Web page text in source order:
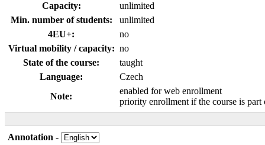
Capacity:
unlimited
Min. number of students:
unlimited
4EU+:
no
Virtual mobility / capacity: no
State of the course:
taught
Language:
Czech
Note:
enabled for web enrollment
priority enrollment if the course is part
Annotation -